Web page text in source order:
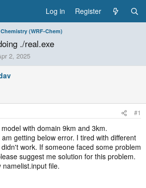
Log in Register
(WRF-Chem)
./real.exe
2, 2025
#1
with domain 9km and 3km.
getting below error. I tired with different
work. If someone faced some problem
suggest me solution for this problem.
file.